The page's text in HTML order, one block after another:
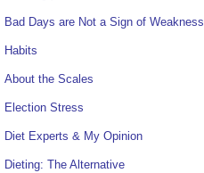
Bad Days are Not a Sign of Weakness
Habits
About the Scales
Election Stress
Diet Experts & My Opinion
Dieting: The Alternative